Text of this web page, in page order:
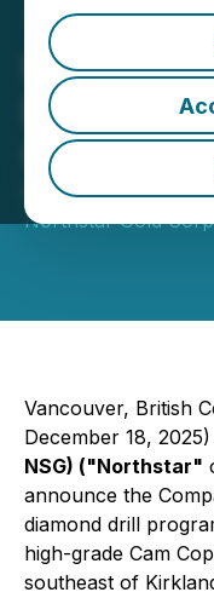
Diamond
Cam
December 18,
Northstar Gold
Vancouver, British
December 18,
NSG) ("Northstar"
announce the
diamond drill
high-grade Cam
southeast of